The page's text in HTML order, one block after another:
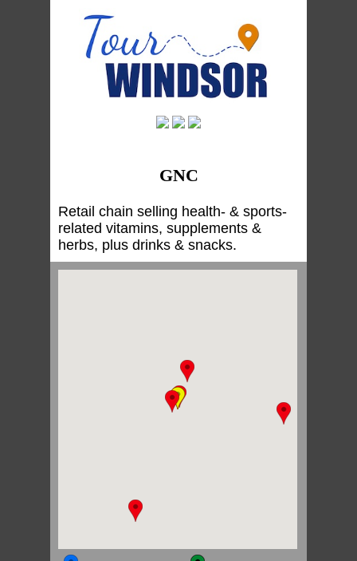
GNC
Retail chain selling health- & sports-
related vitamins, supplements &
herbs, plus drinks & snacks.